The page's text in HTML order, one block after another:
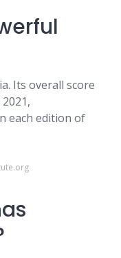
Its overall score
each edition of